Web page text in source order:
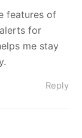
features of
for
me stay
Reply